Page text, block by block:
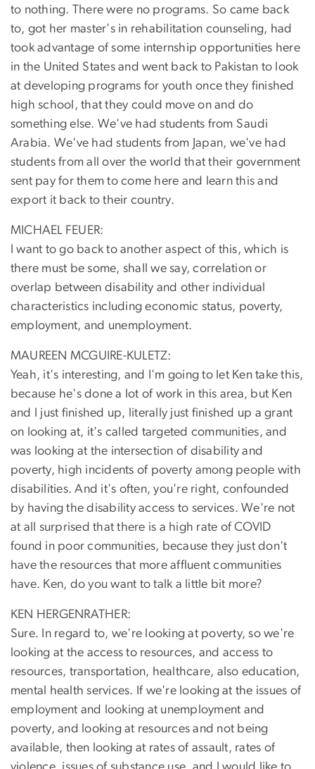
to nothing. There were no programs. So came back
to, got her master's in rehabilitation counseling, had
took advantage of some internship opportunities here
in the United States and went back to Pakistan to look
at developing programs for youth once they finished
high school, that they could move on and do
something else. We've had students from Saudi
Arabia. We've had students from Japan, we've had
students from all over the world that their government
sent pay for them to come here and learn this and
export it back to their country.
MICHAEL FEUER:
I want to go back to another aspect of this, which is
there must be some, shall we say, correlation or
overlap between disability and other individual
characteristics including economic status, poverty,
employment, and unemployment.
MAUREEN MCGUIRE-KULETZ:
Yeah, it's interesting, and I'm going to let Ken take this,
because he's done a lot of work in this area, but Ken
and I just finished up, literally just finished up a grant
on looking at, it's called targeted communities, and
was looking at the intersection of disability and
poverty, high incidents of poverty among people with
disabilities. And it's often, you're right, confounded
by having the disability access to services. We're not
at all surprised that there is a high rate of COVID
found in poor communities, because they just don't
have the resources that more affluent communities
have. Ken, do you want to talk a little bit more?
KEN HERGENRATHER:
Sure. In regard to, we're looking at poverty, so we're
looking at the access to resources, and access to
resources, transportation, healthcare, also education,
mental health services. If we're looking at the issues of
employment and looking at unemployment and
poverty, and looking at resources and not being
available, then looking at rates of assault, rates of